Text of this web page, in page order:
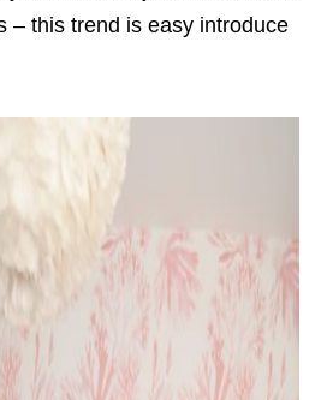
– this trend is easy introduce